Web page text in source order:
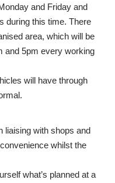
and Friday and
during this time. There
area, which will be
and 5pm every working
will have through
liaising with shops and
whilst the
what’s planned at a